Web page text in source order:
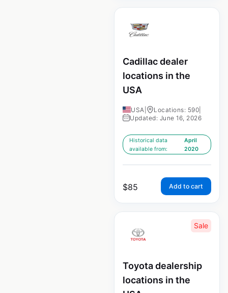
Cadillac dealer
locations in the
USA
USA Locations: 590
Updated: June 16, 2026
Historical data
available from:
April
2020
$85 Add to cart
Sale
Toyota dealership
locations in the